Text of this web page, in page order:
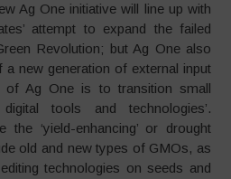
Ag One initiative will line up with
attempt to expand the failed
Revolution; but Ag One also
a new generation of external input
of Ag One is to transition small
tools and technologies’.
the ‘yield-enhancing’ or drought
old and new types of GMOs, as
technologies on seeds and